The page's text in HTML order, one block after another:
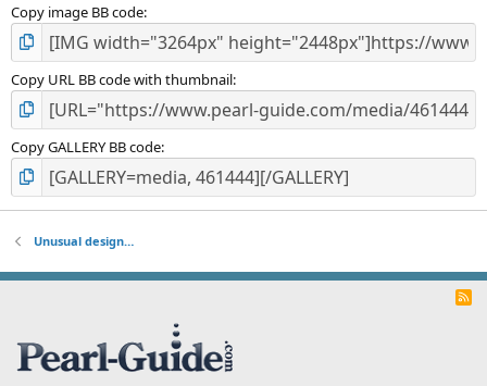
Copy image BB code
Copy URL BB code with thumbnail
Copy GALLERY BB code
Unusual design…
R